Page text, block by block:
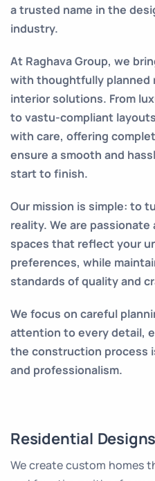
a trusted name in the
industry.
At Raghava Group, we
with thoughtfully planned
interior solutions. From
to vastu-compliant
with care, offering
ensure a smooth and
start to finish.
Our mission is simple: to
reality. We are
spaces that reflect your
preferences, while
standards of quality and
We focus on careful
attention to every detail,
the construction process
and professionalism.
Residential Designs
We create custom homes